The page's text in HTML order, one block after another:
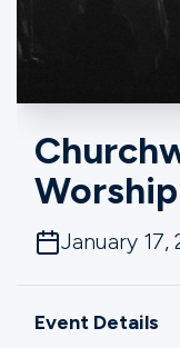
Watch
Connect
Ministries
January 17,
Event Details